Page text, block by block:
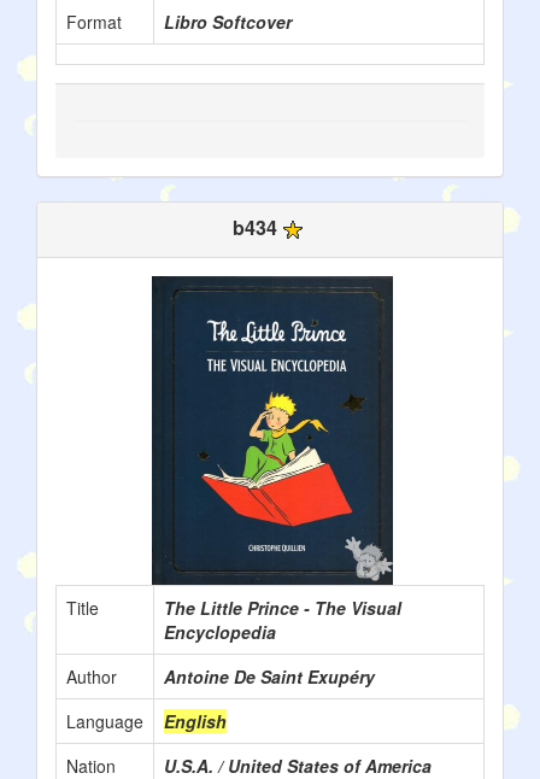
Format
Libro Softcover
b434
Title
The Little Prince - The Visual
Encyclopedia
Author
Antoine De Saint Exupéry
Language
English
Nation
U.S.A. / United States of America